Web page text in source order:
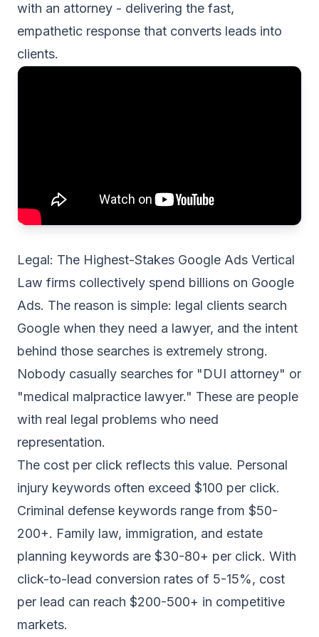
with an attorney - delivering the fast,
empathetic response that converts leads into
clients.
Legal: The Highest-Stakes Google Ads Vertical
Law firms collectively spend billions on Google
Ads. The reason is simple: legal clients search
Google when they need a lawyer, and the intent
behind those searches is extremely strong.
Nobody casually searches for "DUI attorney" or
"medical malpractice lawyer." These are people
with real legal problems who need
representation.
The cost per click reflects this value. Personal
injury keywords often exceed $100 per click.
Criminal defense keywords range from $50-
200+. Family law, immigration, and estate
planning keywords are $30-80+ per click. With
click-to-lead conversion rates of 5-15%, cost
per lead can reach $200-500+ in competitive
markets.